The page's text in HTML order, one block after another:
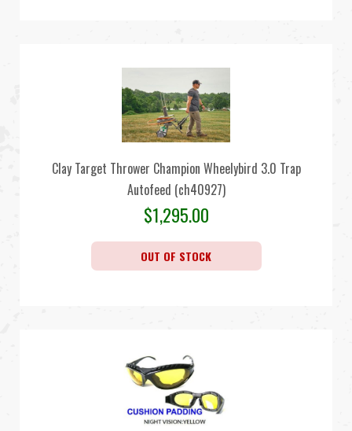
Clay Target Thrower Champion Wheelybird 3.0 Trap
Autofeed (ch40927)
$1,295.00
OUT OF STOCK